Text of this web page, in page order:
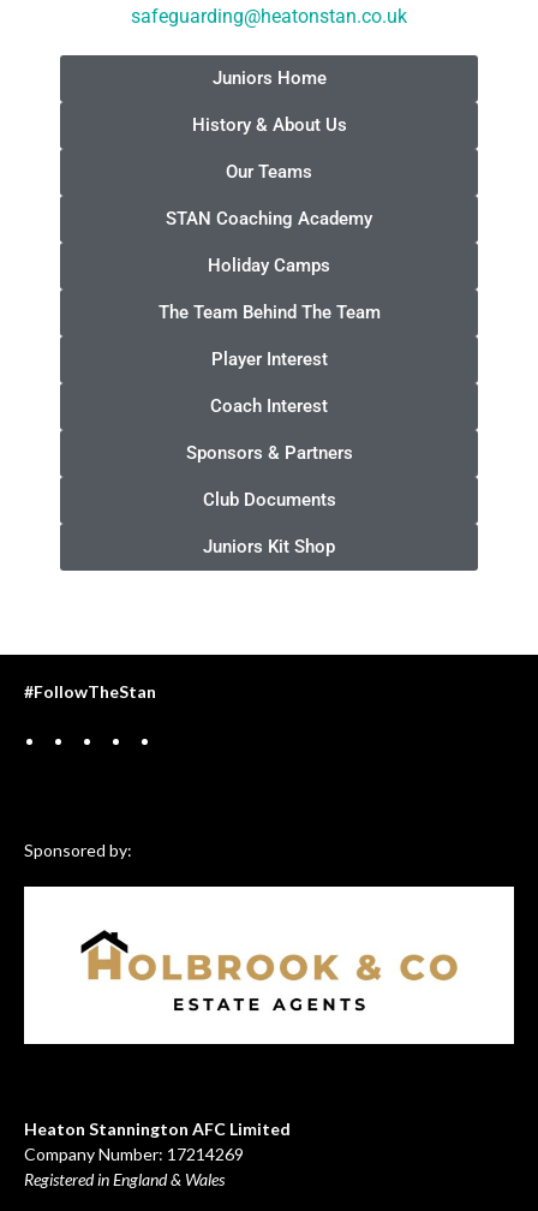
safeguarding@heatonstan.co.uk
Juniors Home
History & About Us
Our Teams
STAN Coaching Academy
Holiday Camps
The Team Behind The Team
Player Interest
Coach Interest
Sponsors & Partners
Club Documents
Juniors Kit Shop
#FollowTheStan
Sponsored by:
Heaton Stannington AFC Limited
Company Number: 17214269
Registered in England & Wales